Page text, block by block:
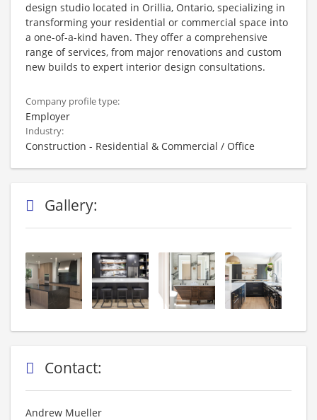
design studio located in Orillia, Ontario, specializing in
transforming your residential or commercial space into
a one-of-a-kind haven. They offer a comprehensive
range of services, from major renovations and custom
new builds to expert interior design consultations.
Company profile type:
Employer
Industry:
Construction - Residential & Commercial / Office
Gallery:
Contact:
Andrew Mueller